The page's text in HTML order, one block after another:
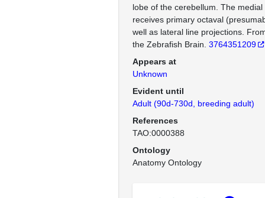
lobe of the cerebellum. The
receives primary octaval
well as lateral line projections.
the Zebrafish Brain. 3764351209
Appears at
Unknown
Evident until
Adult (90d-730d, breeding adult)
References
TAO:0000388
Ontology
Anatomy Ontology